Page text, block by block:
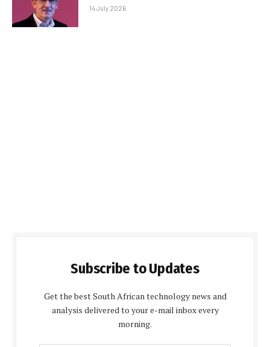
14 July 2026
Subscribe to Updates
Get the best South African technology news and
analysis delivered to your e-mail inbox every
morning.